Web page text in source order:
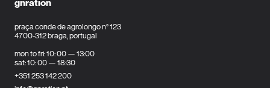
gnration
praça conde de agrolongo n° 123
4700-312 braga, portugal
mon to fri: 10: 00 — 13:00
sat: 10: 00 — 18:30
+351 253 142 200